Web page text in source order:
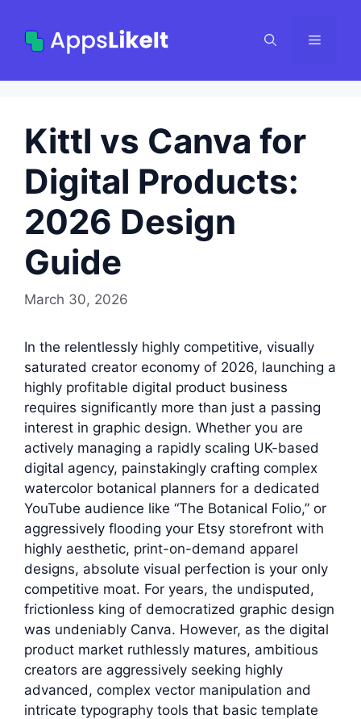
content
Menu
Kittl vs Canva for
Digital Products:
2026 Design
Guide
March 30, 2026
In the relentlessly highly competitive, visually
saturated creator economy of 2026, launching a
highly profitable digital product business
requires significantly more than just a passing
interest in graphic design. Whether you are
actively managing a rapidly scaling UK-based
digital agency, painstakingly crafting complex
watercolor botanical planners for a dedicated
YouTube audience like “The Botanical Folio,” or
aggressively flooding your Etsy storefront with
highly aesthetic, print-on-demand apparel
designs, absolute visual perfection is your only
competitive moat. For years, the undisputed,
frictionless king of democratized graphic design
was undeniably Canva. However, as the digital
product market ruthlessly matures, ambitious
creators are aggressively seeking highly
advanced, complex vector manipulation and
intricate typography tools that basic template